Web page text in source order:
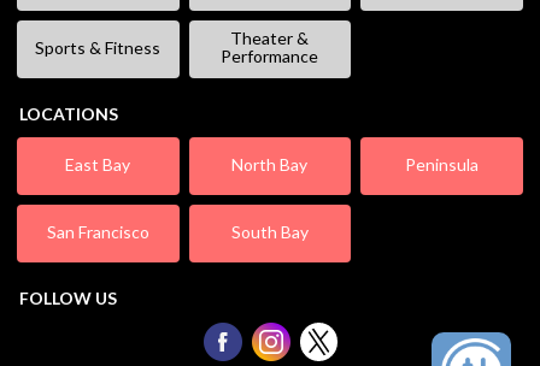
Sports & Fitness
Theater &
Performance
LOCATIONS
East Bay North Bay Peninsula
San Francisco South Bay
FOLLOW US